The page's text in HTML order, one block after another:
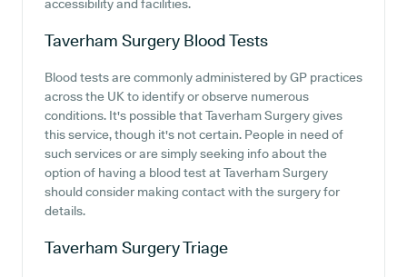
accessibility and facilities.
Taverham Surgery Blood Tests
Blood tests are commonly administered by GP practices
across the UK to identify or observe numerous
conditions. It's possible that Taverham Surgery gives
this service, though it's not certain. People in need of
such services or are simply seeking info about the
option of having a blood test at Taverham Surgery
should consider making contact with the surgery for
details.
Taverham SurgeryTriage